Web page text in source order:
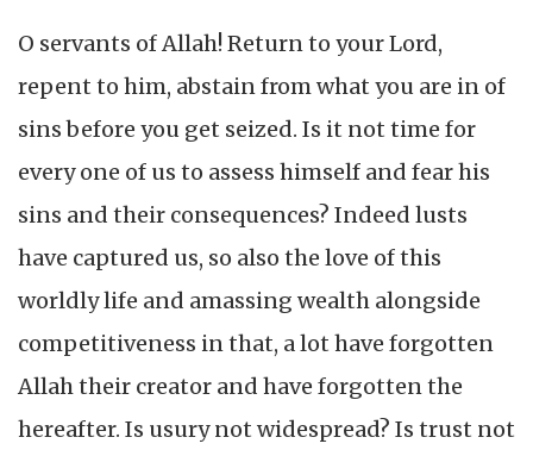
O servants of Allah! Return to your Lord,
repent to him, abstain from what you are in of
sins before you get seized. Is it not time for
every one of us to assess himself and fear his
sins and their consequences? Indeed lusts
have captured us, so also the love of this
worldly life and amassing wealth alongside
competitiveness in that, a lot have forgotten
Allah their creator and have forgotten the
hereafter. Is usury not widespread? Is trust not